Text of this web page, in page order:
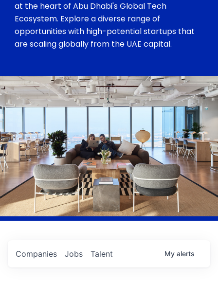
at the heart of Abu Dhabi's Global Tech
Ecosystem. Explore a diverse range of
opportunities with high-potential startups that
are scaling globally from the UAE capital.
Jobs
Companies Talent My alerts